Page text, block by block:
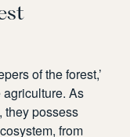
of the forest,’
As
they possess
from